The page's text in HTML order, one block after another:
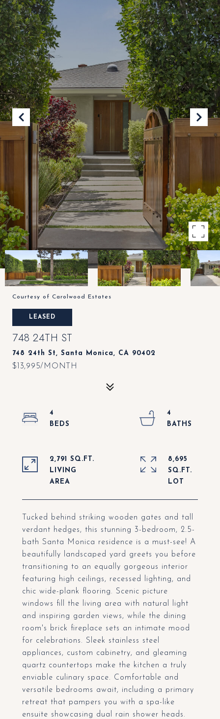
Courtesy of Carolwood Estates
LEASED
748 24TH ST
748 24th St, Santa Monica, CA 90402
$13,995/MONTH
Tucked behind striking wooden gates and tall
verdant hedges, this stunning 3-bedroom, 2.5-
bath Santa Monica residence is a must-see! A
beautifully landscaped yard greets you before
transitioning to an equally gorgeous interior
featuring high ceilings, recessed lighting, and
chic wide-plank flooring. Scenic picture
windows fill the living area with natural light
and inspiring garden views, while the dining
room's brick fireplace sets an intimate mood
for celebrations. Sleek stainless steel
appliances, custom cabinetry, and gleaming
quartz countertops make the kitchen a truly
enviable culinary space. Comfortable and
versatile bedrooms await, including a primary
retreat that pampers you with a spa-like
ensuite showcasing dual rain shower heads.
4
4
2,791 SQ.FT.
LIVING
8,695
SQ.FT.